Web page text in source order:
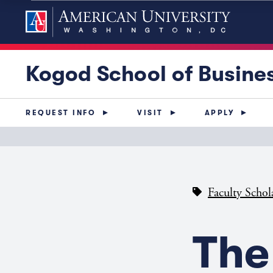
Kogod School of
REQUEST INFO VISIT APPLY
Faculty